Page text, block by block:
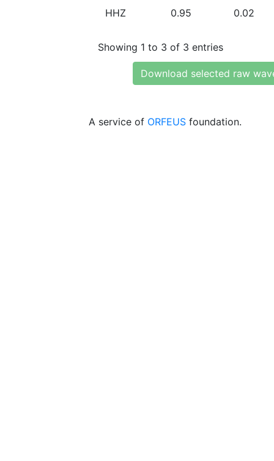
HHZ 0.95 0.02
Showing 1 to 3 of 3 entries
Download selected raw
A service of ORFEUS foundation.